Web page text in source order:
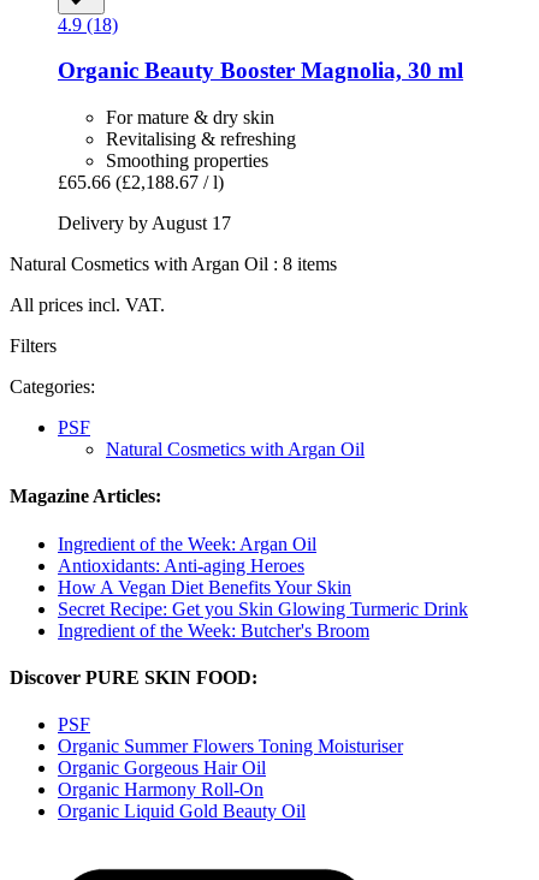
4.9 (18)
Organic Beauty Booster Magnolia, 30 ml
For mature & dry skin
Revitalising & refreshing
Smoothing properties
£65.66 (£2,188.67 / l)
Delivery by August 17
Natural Cosmetics with Argan Oil : 8 items
All prices incl. VAT.
Filters
Categories:
PSF
Natural Cosmetics with Argan Oil
Magazine Articles:
Ingredient of the Week: Argan Oil
Antioxidants: Anti-aging Heroes
How A Vegan Diet Benefits Your Skin
Secret Recipe: Get you Skin Glowing Turmeric Drink
Ingredient of the Week: Butcher's Broom
Discover PURE SKIN FOOD:
PSF
Organic Summer Flowers Toning Moisturiser
Organic Gorgeous Hair Oil
Organic Harmony Roll-On
Organic Liquid Gold Beauty Oil